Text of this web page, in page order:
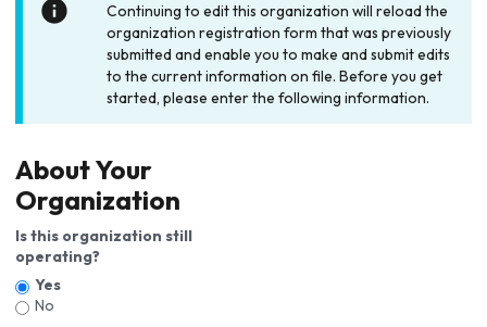
Continuing to edit this organization will reload the
organization registration form that was previously
submitted and enable you to make and submit edits
to the current information on file. Before you get
started, please enter the following information.
About Your
Organization
Is this organization still
operating?
Yes
No